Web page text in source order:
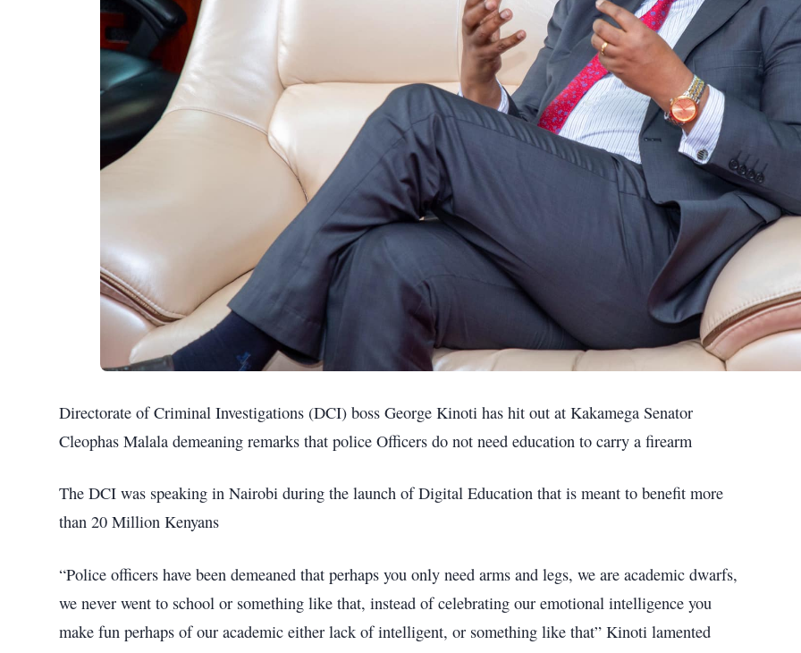
Directorate of Criminal Investigations (DCI) boss George Kinoti has hit out at Kakamega Senator
Cleophas Malala demeaning remarks that police Officers do not need education to carry a firearm
The DCI was speaking in Nairobi during the launch of Digital Education that is meant to benefit more
than 20 Million Kenyans
“Police officers have been demeaned that perhaps you only need arms and legs, we are academic dwarfs,
we never went to school or something like that, instead of celebrating our emotional intelligence you
make fun perhaps of our academic either lack of intelligent, or something like that” Kinoti lamented